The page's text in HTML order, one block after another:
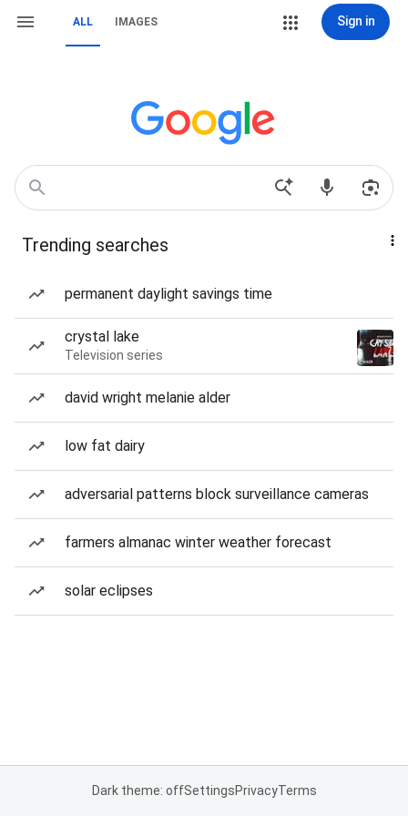
ALL IMAGES Sign in
Trending searches
permanent daylight savings time
crystal lake
Television series
david wright melanie alder
low fat dairy
adversarial patterns block surveillance cameras
farmers almanac winter weather forecast
solar eclipses
Dark theme: offSettingsPrivacyTerms